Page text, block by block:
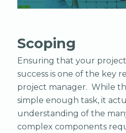
Scoping
Ensuring that your
success is one of the key
project manager. While
simple enough task, it
understanding of the
complex components